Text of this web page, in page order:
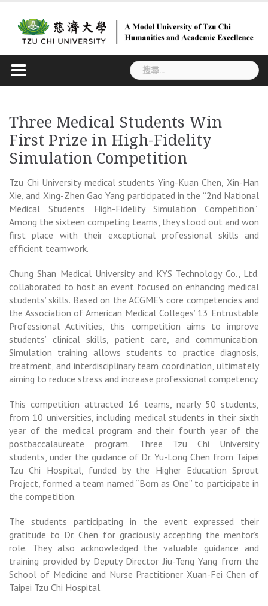
content
搜
尋
字:
Three Medical Students Win
First Prize in High-Fidelity
Simulation Competition
Tzu Chi University medical students Ying-Kuan Chen, Xin-Han
Xie, and Xing-Zhen Gao Yang participated in the “2nd National
Medical Students High-Fidelity Simulation Competition.”
Among the sixteen competing teams, they stood out and won
first place with their exceptional professional skills and
efficient teamwork.
Chung Shan Medical University and KYS Technology Co., Ltd.
collaborated to host an event focused on enhancing medical
students’ skills. Based on the ACGME’s core competencies and
the Association of American Medical Colleges’ 13 Entrustable
Professional Activities, this competition aims to improve
students’ clinical skills, patient care, and communication.
Simulation training allows students to practice diagnosis,
treatment, and interdisciplinary team coordination, ultimately
aiming to reduce stress and increase professional competency.
This competition attracted 16 teams, nearly 50 students,
from 10 universities, including medical students in their sixth
year of the medical program and their fourth year of the
postbaccalaureate program. Three Tzu Chi University
students, under the guidance of Dr. Yu-Long Chen from Taipei
Tzu Chi Hospital, funded by the Higher Education Sprout
Project, formed a team named “Born as One” to participate in
the competition.
The students participating in the event expressed their
gratitude to Dr. Chen for graciously accepting the mentor’s
role. They also acknowledged the valuable guidance and
training provided by Deputy Director Jiu-Teng Yang from the
School of Medicine and Nurse Practitioner Xuan-Fei Chen of
Taipei Tzu Chi Hospital.